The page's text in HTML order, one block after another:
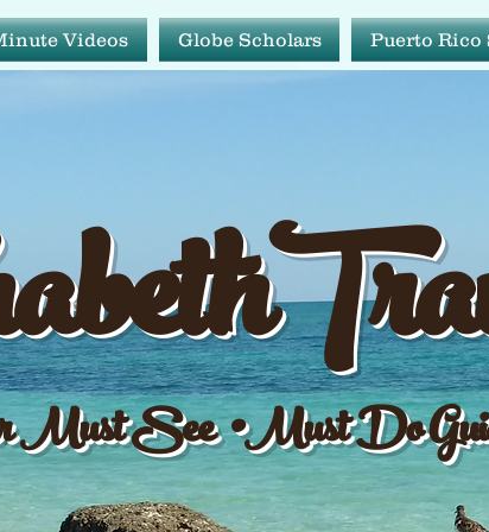
Videos Globe Scholars Puerto Rico
Must See•Must Do
See •Must Do